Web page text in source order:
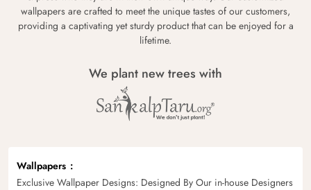
wallpapers are crafted to meet the unique tastes of our customers,
providing a captivating yet sturdy product that can be enjoyed for a
lifetime.
We plant new trees with
Wallpapers
Exclusive Wallpaper Designs: Designed By Our in-house Designers